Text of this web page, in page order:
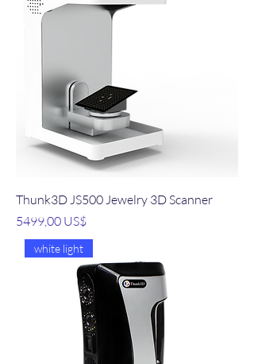
Thunk3D JS500 Jewelry 3D Scanner
Precio
5499,00 US$
white light